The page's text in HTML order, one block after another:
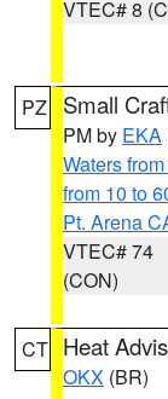
VTEC# 8
PZ Small
PM by EKA
Waters
from 10 to
Pt. Arena
VTEC# 74
(CON)
CT Heat
OKX (BR)